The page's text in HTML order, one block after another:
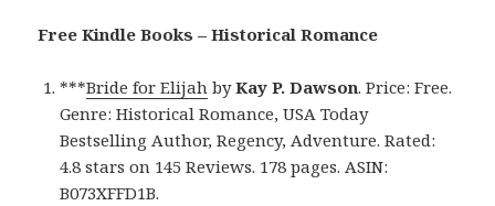
Free Kindle Books – Historical Romance
***Bride for Elijah byKay P. Dawson. Price: Free.
Genre: Historical Romance, USA Today
Bestselling Author, Regency, Adventure. Rated:
4.8 stars on 145 Reviews. 178 pages. ASIN:
B073XFFD1B.